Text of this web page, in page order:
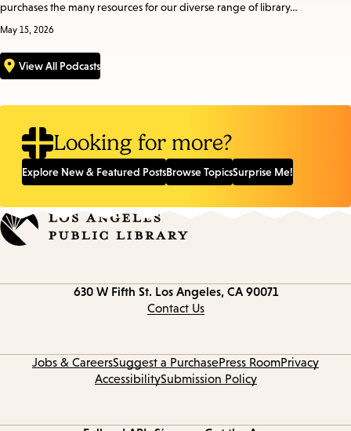
purchases the many resources for our diverse range of library…
May 15, 2026
View All Podcasts
Looking for more?
Explore New & Featured PostsBrowse TopicsSurprise Me!
630 W Fifth St. Los Angeles, CA 90071
Contact Us
Jobs & CareersSuggest a PurchasePress RoomPrivacy
AccessibilitySubmission Policy